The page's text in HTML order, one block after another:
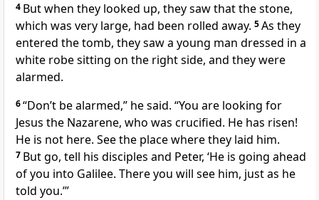
4 But when they looked up, they saw that the stone,
which was very large, had been rolled away. 5As they
entered the tomb, they saw a young man dressed in a
white robesitting on the right side, and they were
alarmed.
6“Don’t be alarmed,” he said. “You are looking for
Jesus the Nazarene, who was crucified. He has risen!
He is not here. See the place where they laid him.
7 But go, tell his disciples and Peter, ‘He is going ahead
of you into Galilee. There you will see him, just as he
told you.’”